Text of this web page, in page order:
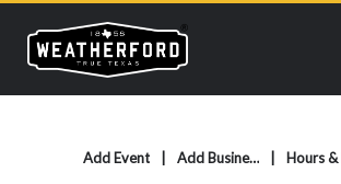
Add Event Add Business Hours